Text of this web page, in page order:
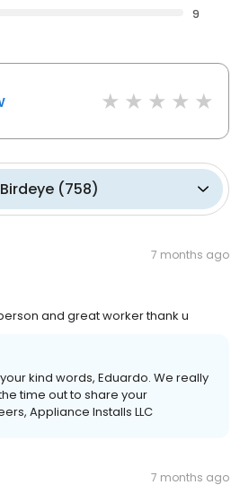
9
Birdeye (758)
7 months ago
and great worker thank u
kind words, Eduardo. We really
time out to share your
Appliance Installs LLC
7 months ago